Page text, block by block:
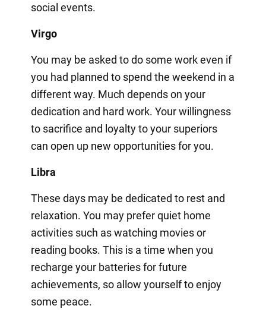
social events.
Virgo
You may be asked to do some work even if
you had planned to spend the weekend in a
different way. Much depends on your
dedication and hard work. Your willingness
to sacrifice and loyalty to your superiors
can open up new opportunities for you.
Libra
These days may be dedicated to rest and
relaxation. You may prefer quiet home
activities such as watching movies or
reading books. This is a time when you
recharge your batteries for future
achievements, so allow yourself to enjoy
some peace.